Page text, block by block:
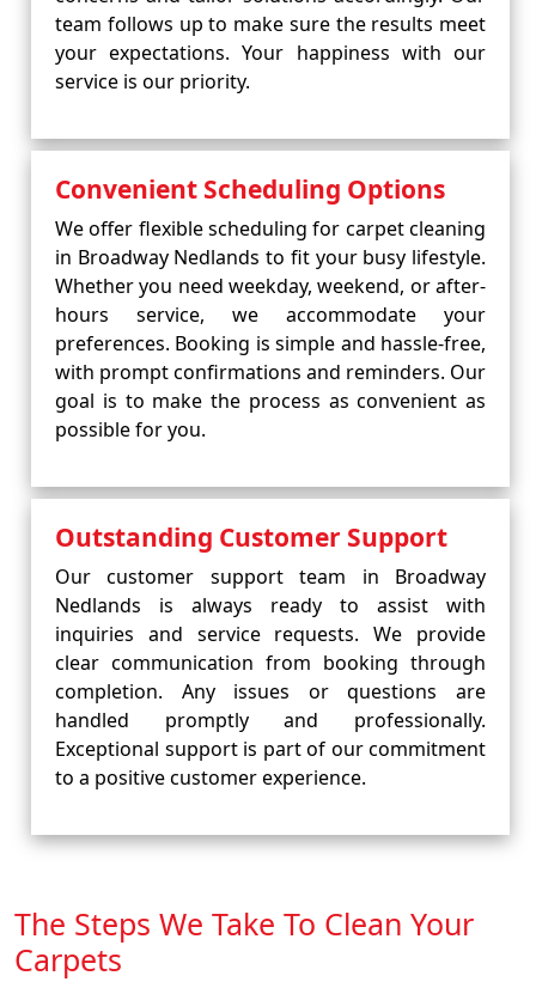
team follows up to make sure the results meet
your expectations. Your happiness with our
service is our priority.
Convenient Scheduling Options
We offer flexible scheduling for carpet cleaning
in Broadway Nedlands to fit your busy lifestyle.
Whether you need weekday, weekend, or after-
hours service, we accommodate your
preferences. Booking is simple and hassle-free,
with prompt confirmations and reminders. Our
goal is to make the process as convenient as
possible for you.
Outstanding Customer Support
Our customer support team in Broadway
Nedlands is always ready to assist with
inquiries and service requests. We provide
clear communication from booking through
completion. Any issues or questions are
handled promptly and professionally.
Exceptional support is part of our commitment
to a positive customer experience.
The Steps We Take To Clean Your
Carpets